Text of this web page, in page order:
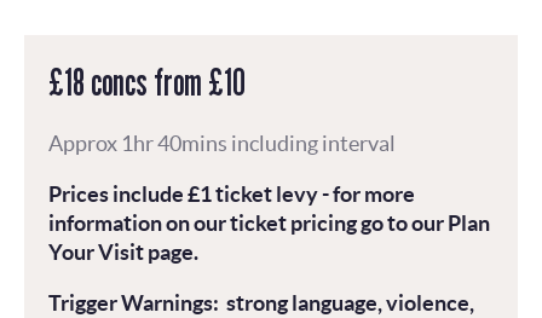
£18 concs from £10
Approx 1hr 40mins including interval
Prices include £1 ticket levy - for more
information on our ticket pricing go to our Plan
Your Visit page.
Trigger Warnings: strong language, violence,